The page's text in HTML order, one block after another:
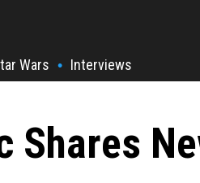
Wars • Interviews
Shares